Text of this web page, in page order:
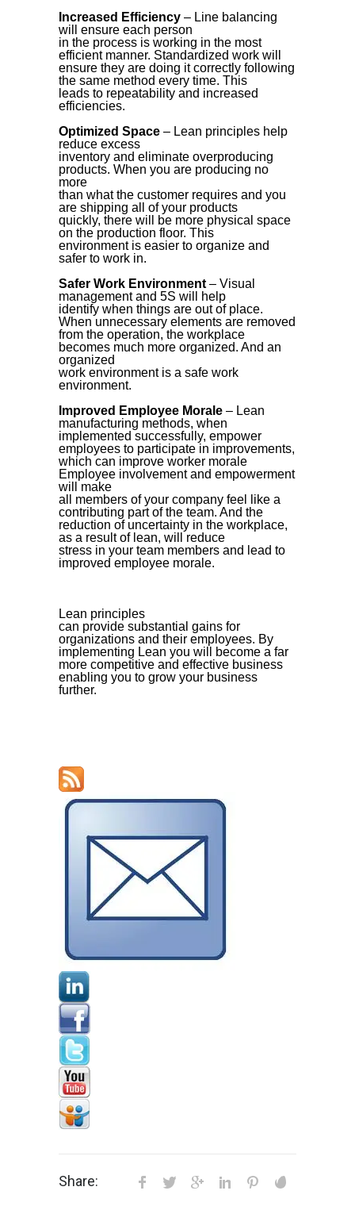
Increased Efficiency – Line balancing
will ensure each person
in the process is working in the most
efficient manner. Standardized work will
ensure they are doing it correctly following
the same method every time. This
leads to repeatability and increased
efficiencies.
Optimized Space – Lean principles help
reduce excess
inventory and eliminate overproducing
products. When you are producing no
more
than what the customer requires and you
are shipping all of your products
quickly, there will be more physical space
on the production floor. This
environment is easier to organize and
safer to work in.
Safer Work Environment – Visual
management and 5S will help
identify when things are out of place.
When unnecessary elements are removed
from the operation, the workplace
becomes much more organized. And an
organized
work environment is a safe work
environment.
Improved Employee Morale – Lean
manufacturing methods, when
implemented successfully, empower
employees to participate in improvements,
which can improve worker morale
Employee involvement and empowerment
will make
all members of your company feel like a
contributing part of the team. And the
reduction of uncertainty in the workplace,
as a result of lean, will reduce
stress in your team members and lead to
improved employee morale.
Lean principles
can provide substantial gains for
organizations and their employees. By
implementing Lean you will become a far
more competitive and effective business
enabling you to grow your business
further.
Share: